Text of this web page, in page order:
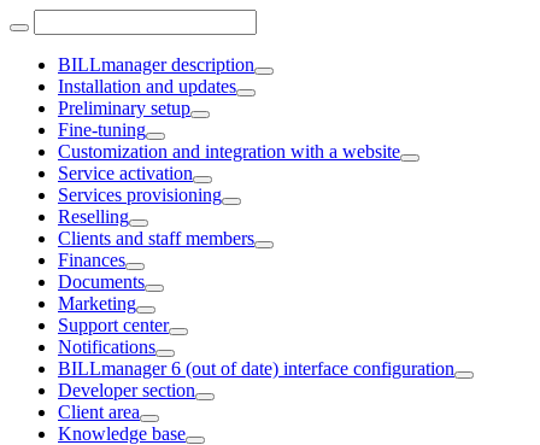
BILLmanager description
Installation and updates
Preliminary setup
Fine-tuning
Customization and integration with a website
Service activation
Services provisioning
Reselling
Clients and staff members
Finances
Documents
Marketing
Support center
Notifications
BILLmanager 6 (out of date) interface configuration
Developer section
Client area
Knowledge base